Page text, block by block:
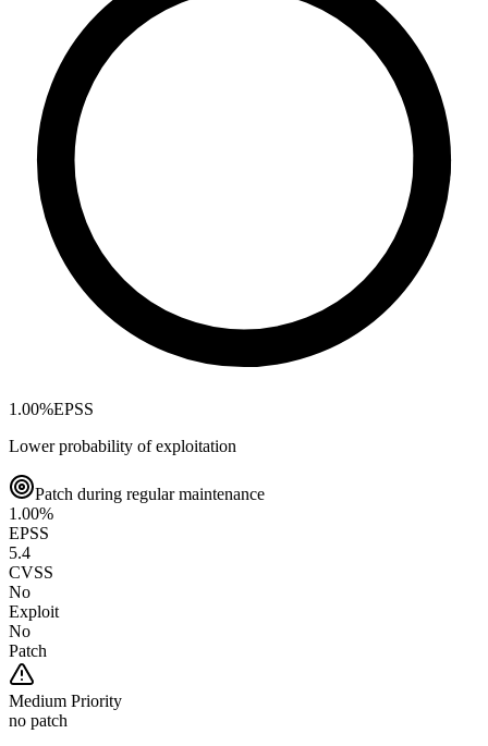
1.00%EPSS
Lower probability of exploitation
Patch during regular maintenance
1.00%
EPSS
5.4
CVSS
No
Exploit
No
Patch
Medium Priority
no patch